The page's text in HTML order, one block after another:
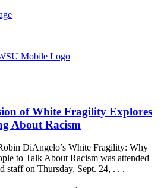
of White Fragility Explores
About Racism
DiAngelo’s White Fragility: Why
to Talk About Racism was attended
staff on Thursday, Sept. 24, . . .